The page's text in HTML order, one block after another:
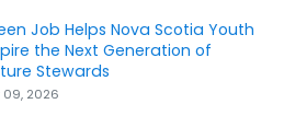
Job Helps Nova Scotia Youth
the Next Generation of
Stewards
09, 2026